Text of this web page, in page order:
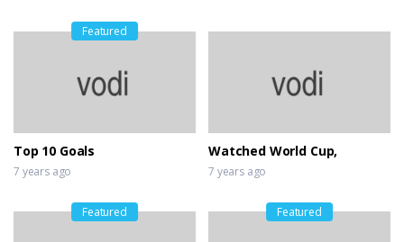
Featured
Top 10 Goals
7 years ago
Watched World Cup,
7 years ago
Featured Featured